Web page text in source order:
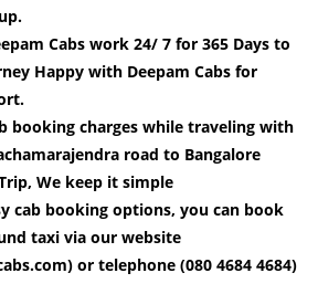
Cabs work 24/ 7 for 365 Days to
Happy with Deepam Cabs for
booking charges while traveling with
road to Bangalore
We keep it simple
cab booking options, you can book
taxi via our website
or telephone (080 4684 4684)